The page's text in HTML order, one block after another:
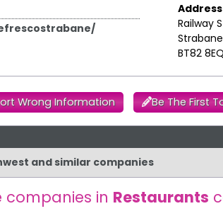
Address
Railway
Strabane
BT82 8EQ
Wrong Information Be The First
and similar companies
companies in Restaurants